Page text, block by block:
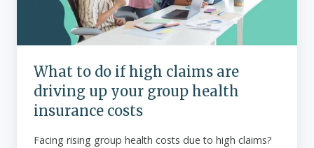
group
health
insurance
What to do if high claims are
driving up your group health
insurance costs
Facing rising group health costs due to high claims?